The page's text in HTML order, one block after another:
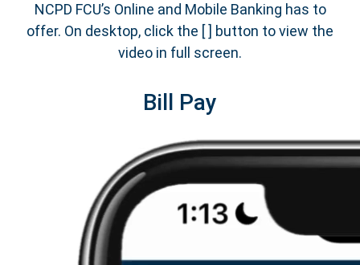
NCPD FCU’s Online and Mobile Banking has to
offer. On desktop, click the [ ] button to view the
video in full screen.
Bill Pay